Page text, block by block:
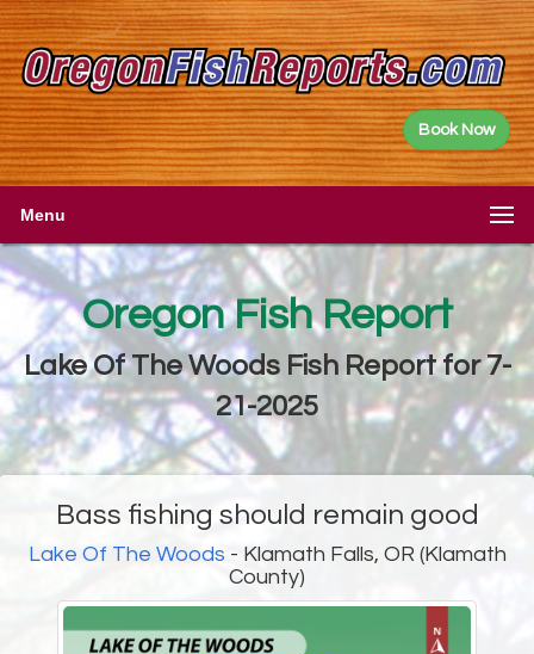
Book Now
Menu
Oregon Fish Report
Lake Of The Woods Fish Report for 7-
21-2025
Bass fishing should remain good
Lake Of The Woods - Klamath Falls, OR (Klamath
County)